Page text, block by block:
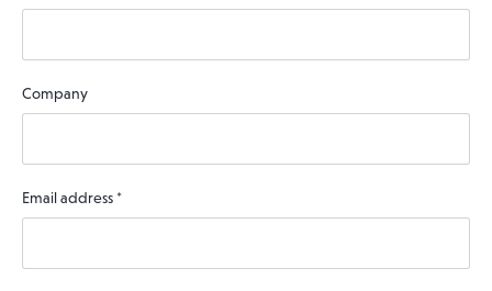
Company
Email address *